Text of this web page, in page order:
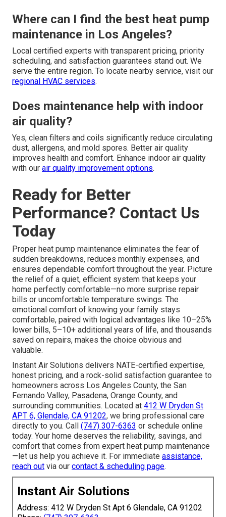
Where can I find the best heat pump
maintenance in Los Angeles?
Local certified experts with transparent pricing, priority
scheduling, and satisfaction guarantees stand out. We
serve the entire region. To locate nearby service, visit our
regional HVAC services.
Does maintenance help with indoor
air quality?
Yes, clean filters and coils significantly reduce circulating
dust, allergens, and mold spores. Better air quality
improves health and comfort. Enhance indoor air quality
with our air quality improvement options.
Ready for Better
Performance? Contact Us
Today
Proper heat pump maintenance eliminates the fear of
sudden breakdowns, reduces monthly expenses, and
ensures dependable comfort throughout the year. Picture
the relief of a quiet, efficient system that keeps your
home perfectly comfortable—no more surprise repair
bills or uncomfortable temperature swings. The
emotional comfort of knowing your family stays
comfortable, paired with logical advantages like 10–25%
lower bills, 5–10+ additional years of life, and thousands
saved on repairs, makes the choice obvious and
valuable.
Instant Air Solutions delivers NATE-certified expertise,
honest pricing, and a rock-solid satisfaction guarantee to
homeowners across Los Angeles County, the San
Fernando Valley, Pasadena, Orange County, and
surrounding communities. Located at 412 W Dryden St
APT 6, Glendale, CA 91202, we bring professional care
directly to you. Call (747) 307-6363 or schedule online
today. Your home deserves the reliability, savings, and
comfort that comes from expert heat pump maintenance
—let us help you achieve it. For immediate assistance,
reach out via our contact & scheduling page.
Instant Air Solutions
Address: 412 W Dryden St Apt 6 Glendale, CA 91202